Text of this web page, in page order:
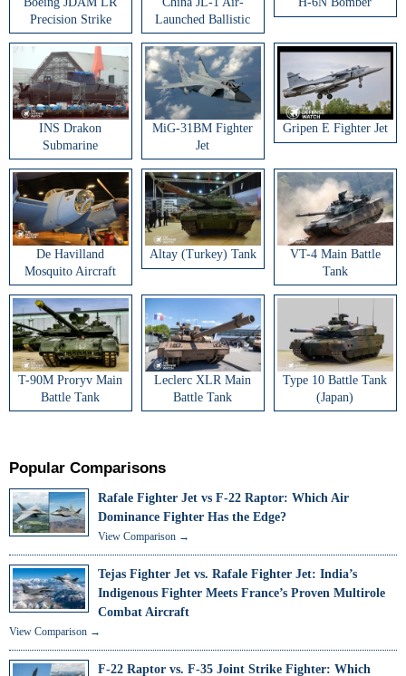
Precision Strike
Weapon
Launched Ballistic
Missile
INS Drakon
Submarine
MiG-31BM Fighter
Jet
Gripen E Fighter Jet
De Havilland
Mosquito Aircraft
Altay (Turkey) Tank
VT-4 Main Battle
Tank
T-90M Proryv Main
Battle Tank
Leclerc XLR Main
Battle Tank
Type 10 Battle Tank
(Japan)
Popular Comparisons
Rafale Fighter Jet vs F-22 Raptor: Which Air
Dominance Fighter Has the Edge?
View Comparison →
Tejas Fighter Jet vs. Rafale Fighter Jet: India’s
Indigenous Fighter Meets France’s Proven Multirole
Combat Aircraft
View Comparison →
F-22 Raptor vs. F-35 Joint Strike Fighter: Which